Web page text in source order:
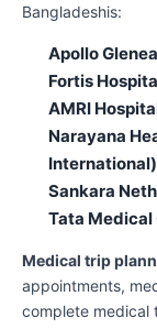
Bangladeshis:
Apollo
Fortis
AMRI
Narayana
International)
Sankara
Tata Medical
Medical trip
appointments,
complete medical